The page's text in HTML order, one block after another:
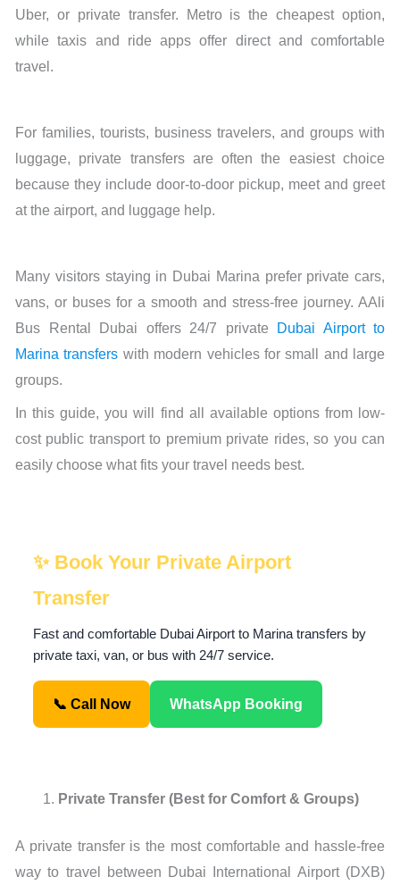
Uber, or private transfer. Metro is the cheapest option,
while taxis and ride apps offer direct and comfortable
travel.
For families, tourists, business travelers, and groups with
luggage, private transfers are often the easiest choice
because they include door-to-door pickup, meet and greet
at the airport, and luggage help.
Many visitors staying in Dubai Marina prefer private cars,
vans, or buses for a smooth and stress-free journey. AAli
Bus Rental Dubai offers 24/7 private
Dubai Airport to
Marina transfers with modern vehicles for small and large
groups.
In this guide, you will find all available options from low-
cost public transport to premium private rides, so you can
easily choose what fits your travel needs best.
✨ Book Your Private Airport
Transfer
Fast and comfortable Dubai Airport to Marina transfers by
private taxi, van, or bus with 24/7 service.
📞 Call Now WhatsApp Booking
Private Transfer (Best for Comfort & Groups)
A private transfer is the most comfortable and hassle-free
way to travel between Dubai International Airport (DXB)